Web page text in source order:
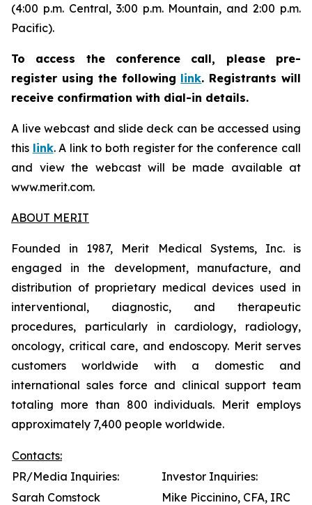
(4:00 p.m. Central, 3:00 p.m. Mountain, and 2:00 p.m.
Pacific).
To access the conference call, please pre-
register using the following link. Registrants will
receive confirmation with dial-in details.
A live webcast and slide deck can be accessed using
this link. A link to both register for the conference call
and view the webcast will be made available at
www.merit.com.
ABOUT MERIT
Founded in 1987, Merit Medical Systems, Inc. is
engaged in the development, manufacture, and
distribution of proprietary medical devices used in
interventional, diagnostic, and therapeutic
procedures, particularly in cardiology, radiology,
oncology, critical care, and endoscopy. Merit serves
customers worldwide with a domestic and
international sales force and clinical support team
totaling more than 800 individuals. Merit employs
approximately 7,400 people worldwide.
Contacts:
PR/Media Inquiries:
Investor Inquiries:
Sarah Comstock
Mike Piccinino, CFA, IRC